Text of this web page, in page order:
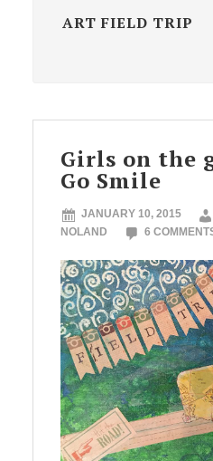
ART FIELD TRIP
Girls on the
Go Smile
JANUARY 10, 2015
NOLAND
6